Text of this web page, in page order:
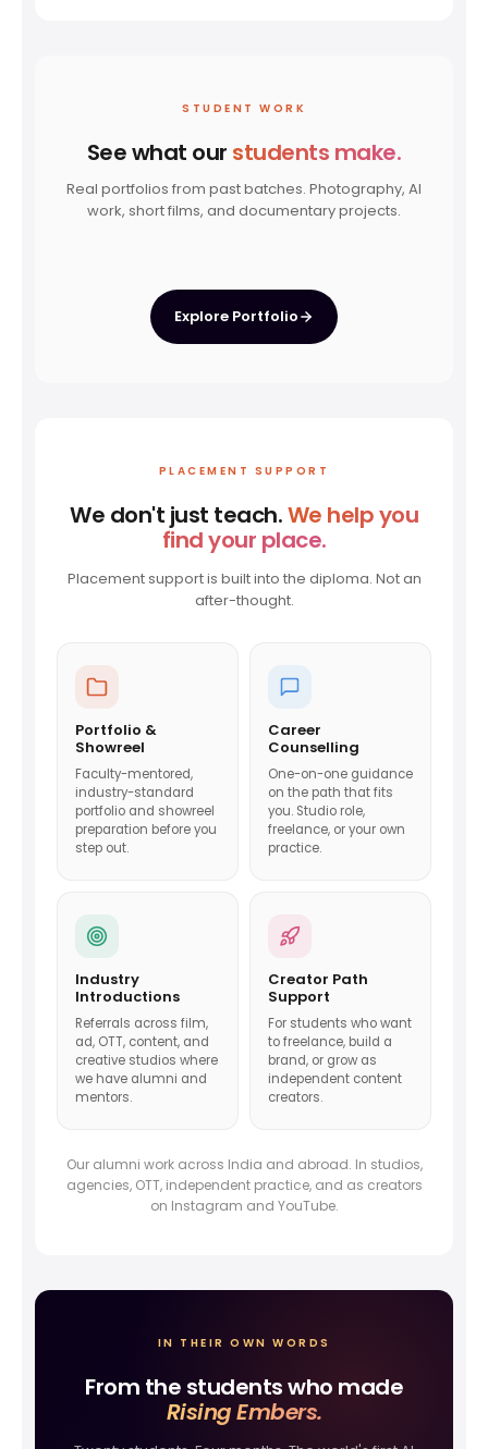
STUDENT WORK
See what our students make.
Real portfolios from past batches. Photography, AI
work, short films, and documentary projects.
PHOTOGRAPHY AI FILMMAKING
DOCUMENTARY SHORT FILM
Explore Portfolio
PLACEMENT SUPPORT
We don't just teach.We help you
find your place.
Placement support is built into the diploma. Not an
after-thought.
Portfolio &
Showreel
Faculty-mentored,
industry-standard
portfolio and showreel
preparation before you
step out.
Career
Counselling
One-on-one guidance
on the path that fits
you. Studio role,
freelance, or your own
practice.
Industry
Introductions
Referrals across film,
ad, OTT, content, and
creative studios where
we have alumni and
mentors.
Creator Path
Support
For students who want
to freelance, build a
brand, or grow as
independent content
creators.
Our alumni work across India and abroad. In studios,
agencies, OTT, independent practice, and as creators
on Instagram and YouTube.
IN THEIR OWN WORDS
From the students who made
Rising Embers.